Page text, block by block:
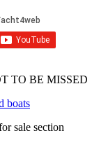
TO BE MISSED
boats
sale section